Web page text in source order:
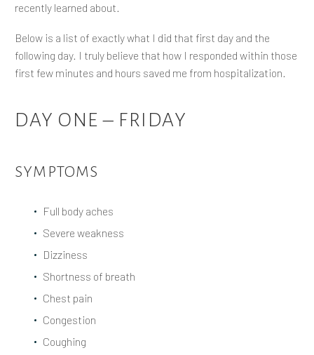
recently learned about.
Below is a list of exactly what I did that first day and the
following day. I truly believe that how I responded within those
first few minutes and hours saved me from hospitalization.
DAY ONE – FRIDAY
SYMPTOMS
Full body aches
Severe weakness
Dizziness
Shortness of breath
Chest pain
Congestion
Coughing